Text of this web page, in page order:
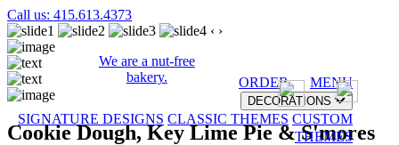
Call us: 415.613.4373
We are a nut-free
bakery.
ORDER MENU
DECORATIONS
SIGNATURE DESIGNS CLASSIC THEMES CUSTOM
THEMES
‹ ›
Cookie Dough, Key Lime Pie & S'mores